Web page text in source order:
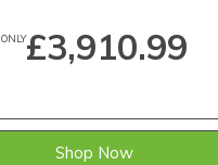
ONLY£3,910.99
Shop Now